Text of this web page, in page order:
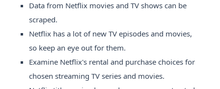
Data from Netflix movies and TV shows can be
scraped.
Netflix has a lot of new TV episodes and movies,
so keep an eye out for them.
Examine Netflix's rental and purchase choices for
chosen streaming TV series and movies.